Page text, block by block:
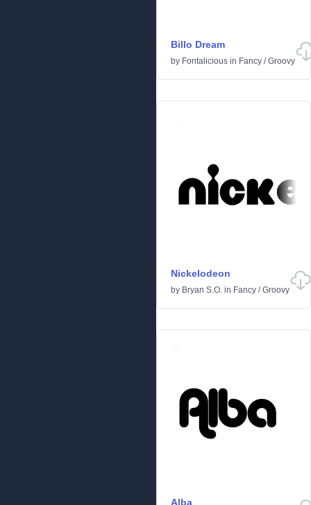
Billo Dream
by Fontalicious in Fancy /Groovy
Nickelodeon
by Bryan S.O. in Fancy /Groovy
Alba